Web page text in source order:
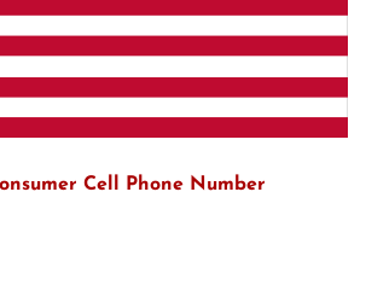
Cell Phone Number